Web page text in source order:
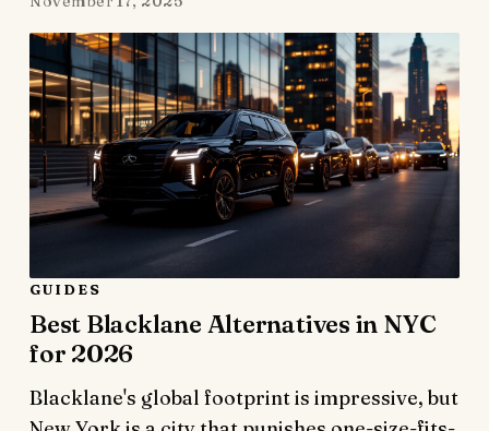
GUIDES
Best Blacklane Alternatives in NYC
for 2026
Blacklane's global footprint is impressive, but